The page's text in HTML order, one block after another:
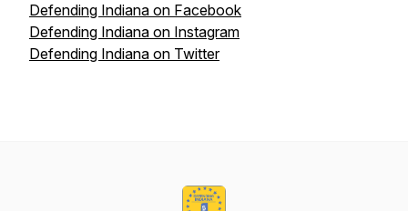
Defending Indiana on Facebook
Defending Indiana on Instagram
Defending Indiana on Twitter